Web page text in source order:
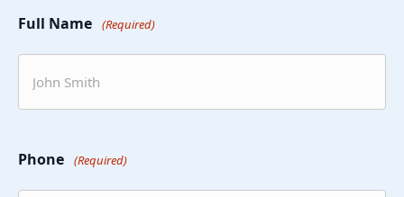
Full Name (Required)
Phone (Required)